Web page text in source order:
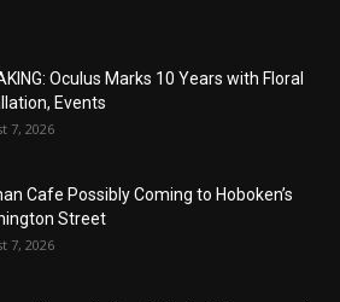
Oculus Marks 10 Years with Floral
Events
7, 2026
Cafe Possibly Coming to Hoboken’s
Street
7, 2026